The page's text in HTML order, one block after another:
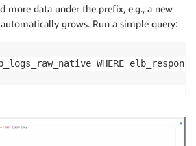
more data under the prefix, e.g., a new
grows. Run a simple query:
WHERE